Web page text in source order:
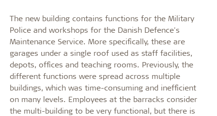
The new building contains functions for the Military
Police and workshops for the Danish Defence's
Maintenance Service. More specifically, these are
garages under a single roof used as staff facilities,
depots, offices and teaching rooms. Previously, the
different functions were spread across multiple
buildings, which was time-consuming and inefficient
on many levels. Employees at the barracks consider
the multi-building to be very functional, but there is